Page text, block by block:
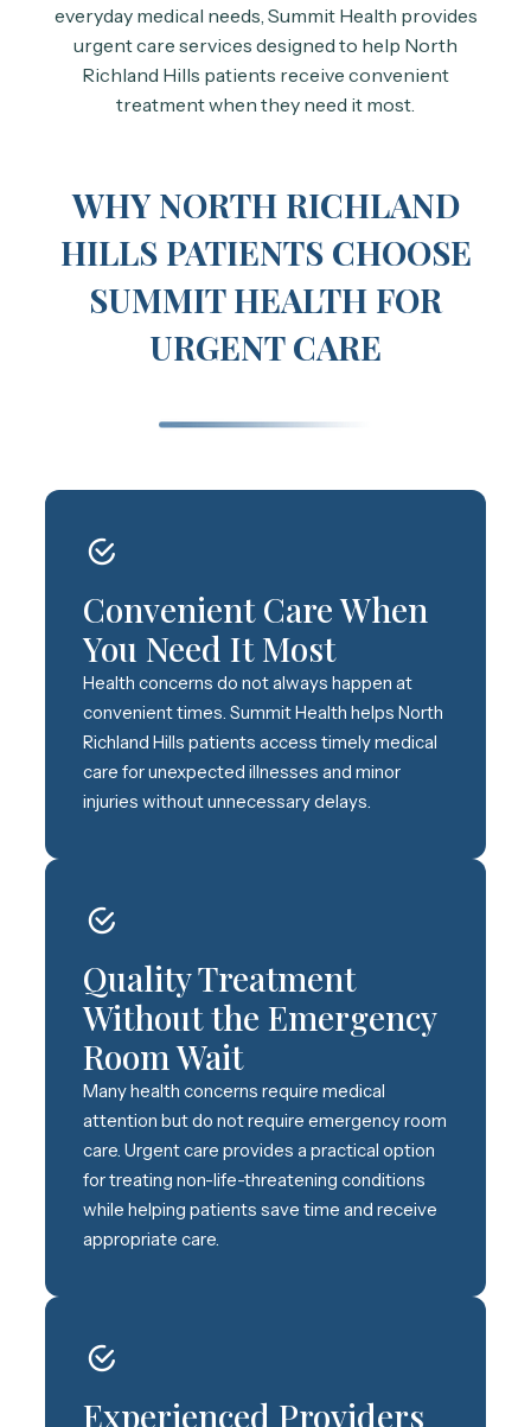
everyday medical needs, Summit Health provides
urgent care services designed to help North
Richland Hills patients receive convenient
treatment when they need it most.
WHY NORTH RICHLAND
HILLS PATIENTS CHOOSE
SUMMIT HEALTH FOR
URGENT CARE
Convenient Care When
You Need It Most
Health concerns do not always happen at
convenient times. Summit Health helps North
Richland Hills patients access timely medical
care for unexpected illnesses and minor
injuries without unnecessary delays.
Quality Treatment
Without the Emergency
Room Wait
Many health concerns require medical
attention but do not require emergency room
care. Urgent care provides a practical option
for treating non-life-threatening conditions
while helping patients save time and receive
appropriate care.
Experienced Providers